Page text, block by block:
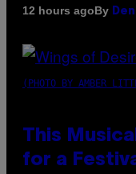
12 hours agoBy
(PHOTO BY AMBER
This
for a